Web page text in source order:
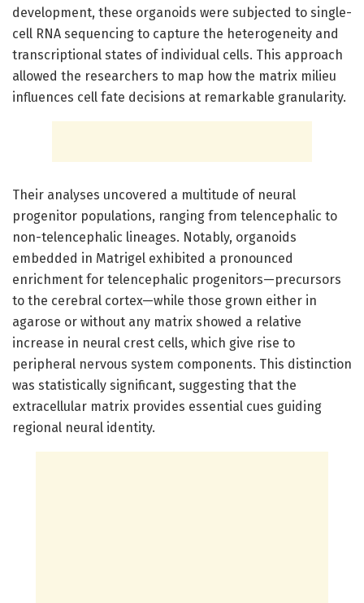
development, these organoids were subjected to single-
cell RNA sequencing to capture the heterogeneity and
transcriptional states of individual cells. This approach
allowed the researchers to map how the matrix milieu
influences cell fate decisions at remarkable granularity.
Their analyses uncovered a multitude of neural
progenitor populations, ranging from telencephalic to
non-telencephalic lineages. Notably, organoids
embedded in Matrigel exhibited a pronounced
enrichment for telencephalic progenitors—precursors
to the cerebral cortex—while those grown either in
agarose or without any matrix showed a relative
increase in neural crest cells, which give rise to
peripheral nervous system components. This distinction
was statistically significant, suggesting that the
extracellular matrix provides essential cues guiding
regional neural identity.